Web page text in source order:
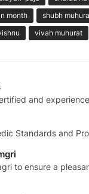
month shubh
vivah muhurat
and
Standards and
to ensure a